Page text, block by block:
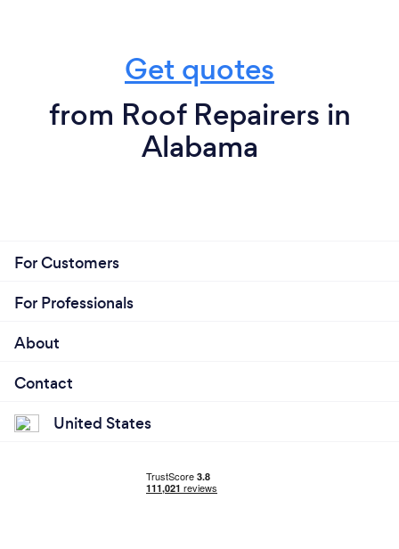
Get quotes
from Roof Repairers in
Alabama
For Customers
For Professionals
About
Contact
United States